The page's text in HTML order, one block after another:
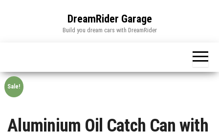
DreamRider Garage
Build you dream cars with DreamRider
Sale!
Aluminium Oil Catch Can with